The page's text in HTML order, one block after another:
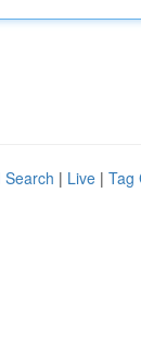
Search | Live | Tag